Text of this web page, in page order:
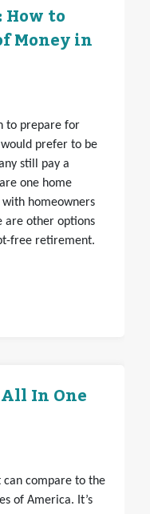
How to
Money in
to prepare for
prefer to be
still pay a
one home
homeowners
are other options
free retirement.
In One
can compare to the
of America. It’s